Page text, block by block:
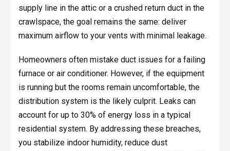
supply line in the attic or a crushed return duct in the
crawlspace, the goal remains the same: deliver
maximum airflow to your vents with minimal leakage.
Homeowners often mistake duct issues for a failing
furnace or air conditioner. However, if the equipment
is running but the rooms remain uncomfortable, the
distribution system is the likely culprit. Leaks can
account for up to 30% of energy loss in a typical
residential system. By addressing these breaches,
you stabilize indoor humidity, reduce dust